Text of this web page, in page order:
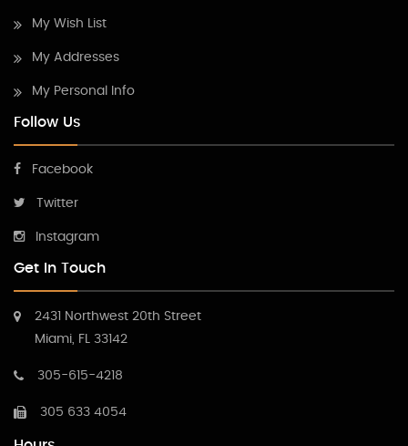
My Wish List
My Addresses
My Personal Info
Follow Us
Facebook
Twitter
Instagram
Get In Touch
2431 Northwest 20th Street
Miami, FL 33142
305-615-4218
305 633 4054